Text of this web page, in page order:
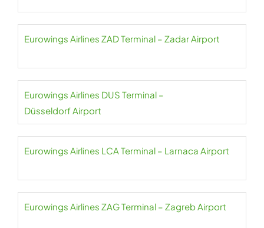
Eurowings Airlines ZAD Terminal – Zadar Airport
Eurowings Airlines DUS Terminal –
Düsseldorf Airport
Eurowings Airlines LCA Terminal – Larnaca Airport
Eurowings Airlines ZAG Terminal – Zagreb Airport